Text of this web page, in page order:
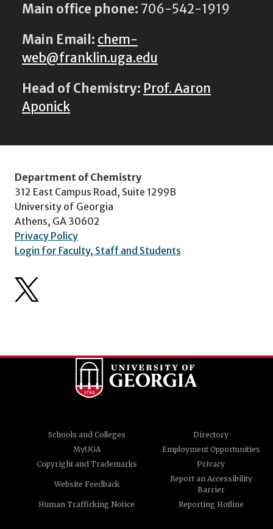
Main office phone: 706-542-1919
Main Email: chem-
web@franklin.uga.edu
Head of Chemistry: Prof. Aaron
Aponick
Department of Chemistry
312 East Campus Road, Suite 1299B
University of Georgia
Athens, GA 30602
Privacy Policy
Login for Faculty, Staff and Students
Schools and Colleges
Directory
MyUGA
Employment Opportunities
Copyright and Trademarks
Privacy
Website Feedback
Report an Accessibility
Barrier
Human Trafficking Notice
Reporting Hotline